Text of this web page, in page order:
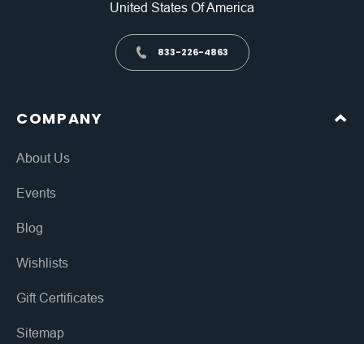
United States Of America
833-226-4863
COMPANY
About Us
Events
Blog
Wishlists
Gift Certificates
Sitemap